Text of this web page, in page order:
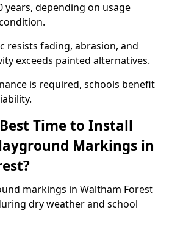
years, depending on usage
resists fading, abrasion, and
exceeds painted alternatives.
is required, schools benefit
Time to Install
Markings in
markings in Waltham Forest
dry weather and school